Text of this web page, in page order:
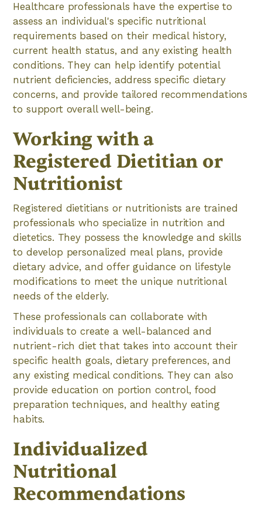
Healthcare professionals have the expertise to
assess an individual's specific nutritional
requirements based on their medical history,
current health status, and any existing health
conditions. They can help identify potential
nutrient deficiencies, address specific dietary
concerns, and provide tailored recommendations
to support overall well-being.
Working with a
Registered Dietitian or
Nutritionist
Registered dietitians or nutritionists are trained
professionals who specialize in nutrition and
dietetics. They possess the knowledge and skills
to develop personalized meal plans, provide
dietary advice, and offer guidance on lifestyle
modifications to meet the unique nutritional
needs of the elderly.
These professionals can collaborate with
individuals to create a well-balanced and
nutrient-rich diet that takes into account their
specific health goals, dietary preferences, and
any existing medical conditions. They can also
provide education on portion control, food
preparation techniques, and healthy eating
habits.
Individualized
Nutritional
Recommendations